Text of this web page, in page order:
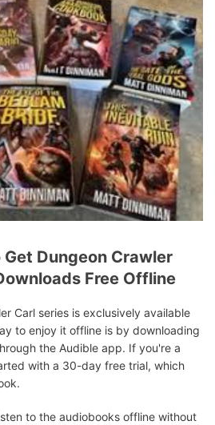
Get Dungeon Crawler
Free Offline
Carl series is exclusively available
to enjoy it offline is by downloading
the Audible app. If you're a
with a 30-day free trial, which
to the audiobooks offline without